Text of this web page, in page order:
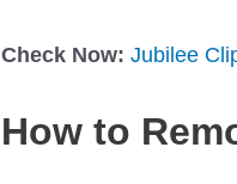
Check Now: Jubilee
How to